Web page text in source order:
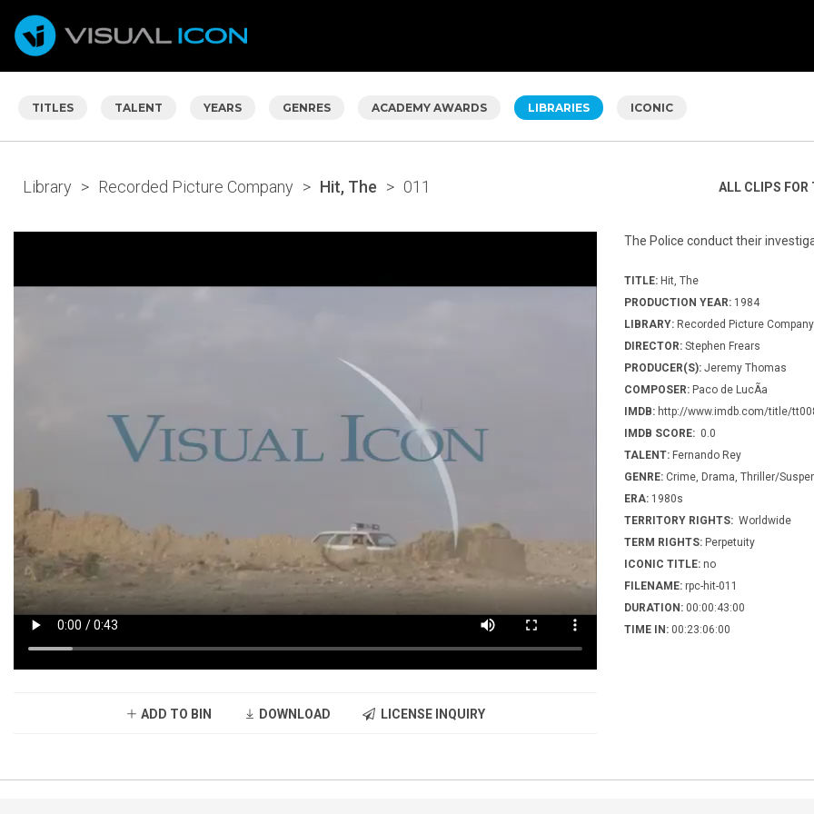
TITLES TALENT YEARS GENRES ACADEMY AWARDS LIBRARIES ICONIC
Library > Recorded Picture Company > Hit, The > 011 ALL CLIPS
ADD TO BIN DOWNLOAD LICENSE INQUIRY
The Police conduct their
TITLE: Hit, The
PRODUCTION YEAR: 1984
LIBRARY: Recorded Picture Company
DIRECTOR: Stephen Frears
PRODUCER(S): Jeremy Thomas
COMPOSER: Paco de LucÃ­a
IMDB: http://www.imdb.com/title/
IMDB SCORE: 0.0
TALENT: Fernando Rey
GENRE: Crime, Drama, Thriller/
ERA: 1980s
TERRITORY RIGHTS: Worldwide
TERM RIGHTS: Perpetuity
ICONIC TITLE: no
FILENAME: rpc-hit-011
DURATION: 00:00:43:00
TIME IN: 00:23:06:00